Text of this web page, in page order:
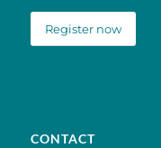
Register now
CONTACT